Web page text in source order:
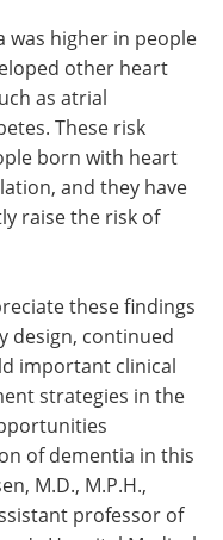
was higher in people
other heart
as atrial
These risk
born with heart
and they have
raise the risk of
these findings
design, continued
important clinical
strategies in the
of dementia in this
M.D., M.P.H.,
professor of